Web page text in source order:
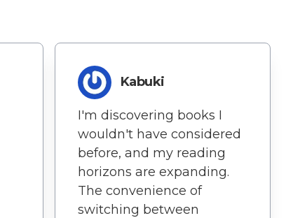
Kabuki
I'm discovering books I
wouldn't have considered
before, and my reading
horizons are expanding.
The convenience of
switching between